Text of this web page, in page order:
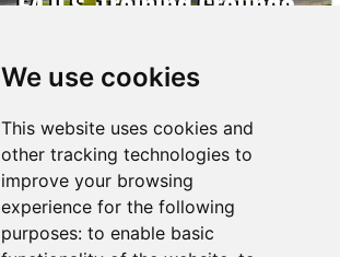
We use cookies
This website uses cookies and
other tracking technologies to
improve your browsing
experience for the following
purposes: to enable basic
Continues
Push to
Climb F4
Rankings